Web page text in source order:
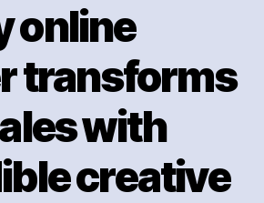
online
transforms
with
creative